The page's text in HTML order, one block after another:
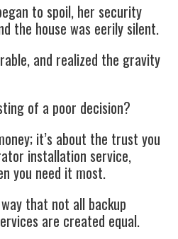
to spoil, her security
the house was eerily silent.
and realized the gravity
of a poor decision?
it’s about the trust you
installation service,
you need it most.
that not all backup
are created equal.